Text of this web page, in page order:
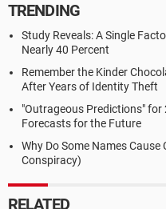
TRENDING
Study Reveals: A Single
Nearly 40 Percent
Remember the Kinder
After Years of Identity Theft
"Outrageous Predictions" for
Forecasts for the Future
Why Do Some Names
Conspiracy)
RELATED